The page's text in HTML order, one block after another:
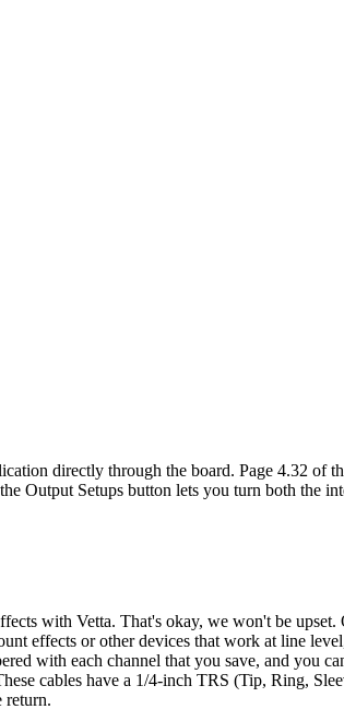
directly through the board. Page 4.32 of
Output Setups button lets you turn both the
with Vetta. That's okay, we won't be
effects or other devices that work at line
with each channel that you save, and you
cables have a 1/4-inch TRS (Tip, Ring,
return.